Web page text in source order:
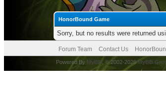
HonorBound Game
Sorry, but no results were returned
Forum Team Contact Us
Powered By MyBB , © 2002-2026MyBB